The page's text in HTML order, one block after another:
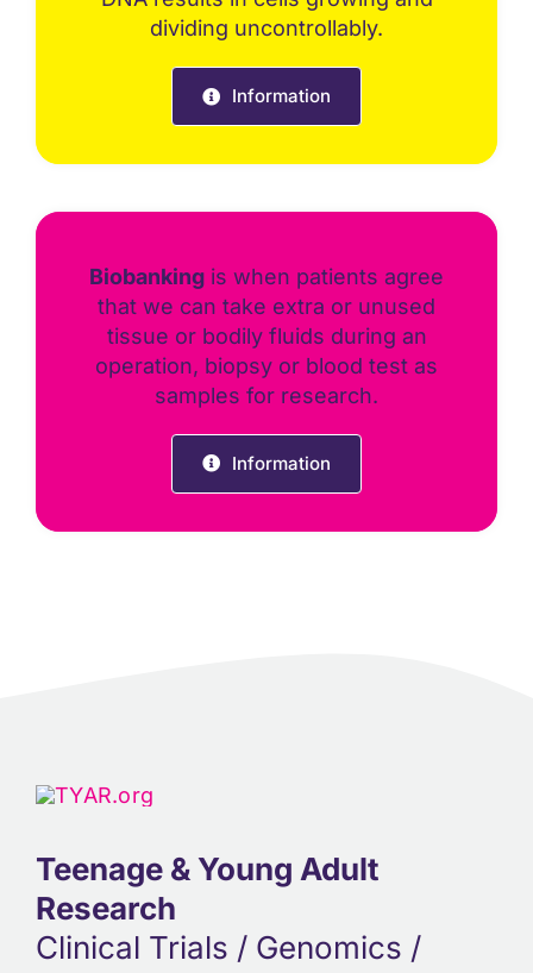
dividing uncontrollably.
Information
Biobanking is when patients agree
that we can take extra or unused
tissue or bodily fluids during an
operation, biopsy or blood test as
samples for research.
Information
Teenage & Young Adult
Research
Clinical Trials / Genomics /